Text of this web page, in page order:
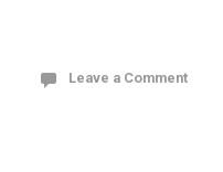
Leave a Comment